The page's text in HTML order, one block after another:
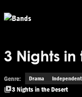
3 Nights
Genre: Drama Independent
3 Nights in the Desert